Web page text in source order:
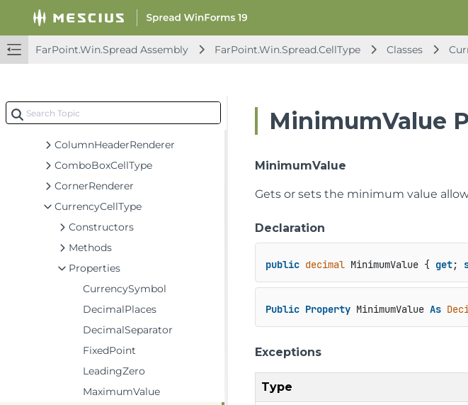
FarPoint.Win.Spread Assembly FarPoint.Win.Spread.CellType Classes
BarCodeCellType
CheckBoxCellType
ColorPickerCellType
ColumnHeaderRenderer
ComboBoxCellType
CornerRenderer
CurrencyCellType
Constructors
Methods
Properties
CurrencySymbol
DecimalPlaces
DecimalSeparator
FixedPoint
LeadingZero
MaximumValue
MinimumValue
MinimumValue
Gets or sets the minimum value
Declaration
public decimal MinimumValue { get;
Public Property MinimumValue As
Exceptions
Type